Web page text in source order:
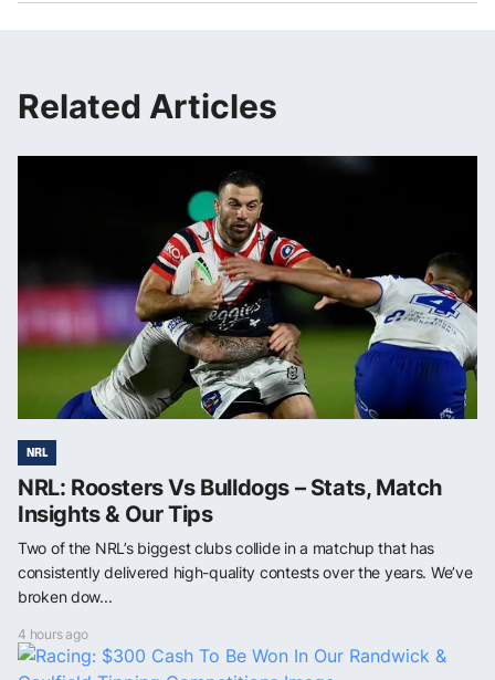
Related Articles
NRL
NRL: Roosters Vs Bulldogs – Stats, Match
Insights & Our Tips
Two of the NRL’s biggest clubs collide in a matchup that has
consistently delivered high-quality contests over the years. We’ve
broken dow...
4 hours ago